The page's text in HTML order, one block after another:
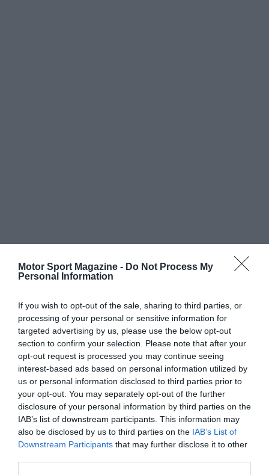
Motor Sport Magazine - Do Not Process My
Personal Information
If you wish to opt-out of the sale, sharing to third parties, or
processing of your personal or sensitive information for
targeted advertising by us, please use the below opt-out
section to confirm your selection. Please note that after your
opt-out request is processed you may continue seeing
interest-based ads based on personal information utilized by
us or personal information disclosed to third parties prior to
your opt-out. You may separately opt-out of the further
disclosure of your personal information by third parties on the
IAB’s list of downstream participants. This information may
also be disclosed by us to third parties on the IAB’s List of
Downstream Participants that may further disclose it to other